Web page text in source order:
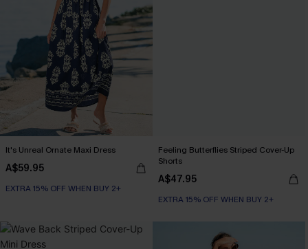
It's Unreal Ornate Maxi Dress
A$59.95
EXTRA 15% OFF WHEN BUY 2+
Feeling Butterflies Striped Cover-Up
Shorts
A$47.95
EXTRA 15% OFF WHEN BUY 2+